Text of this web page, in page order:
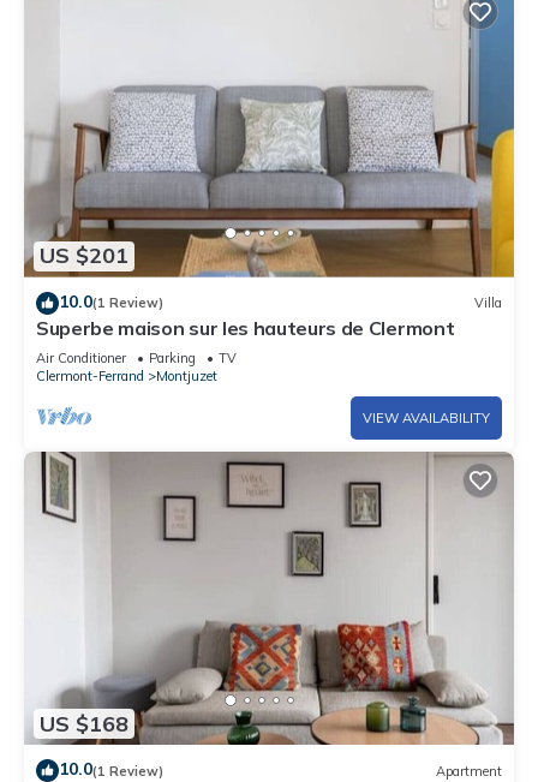
US $201
10.0(1 Review) Villa
Superbe maison sur les hauteurs de Clermont
Air Conditioner Parking
TV
Clermont-Ferrand
Montjuzet
VIEW AVAILABILITY
US $168
10.0(1 Review) Apartment